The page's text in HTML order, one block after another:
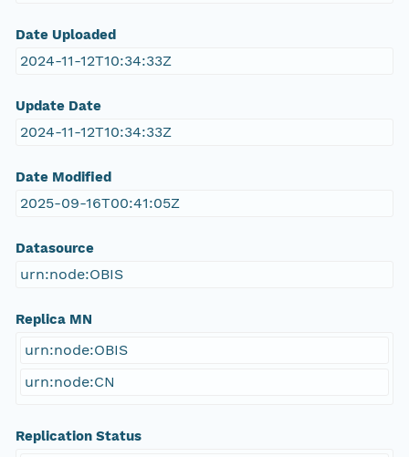
Date Uploaded
2024-11-12T10:34:33Z
Update Date
2024-11-12T10:34:33Z
Date Modified
2025-09-16T00:41:05Z
Datasource
urn:node:OBIS
Replica MN
urn:node:OBIS
urn:node:CN
Replication Status